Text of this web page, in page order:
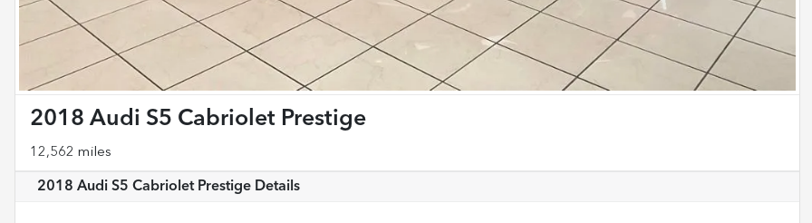
2018 Audi S5 Cabriolet Prestige
12,562 miles
2018 Audi S5 Cabriolet Prestige Details